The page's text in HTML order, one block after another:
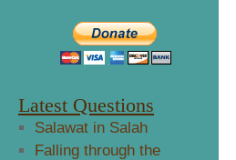
Latest Questions
Salawat in Salah
Falling through the